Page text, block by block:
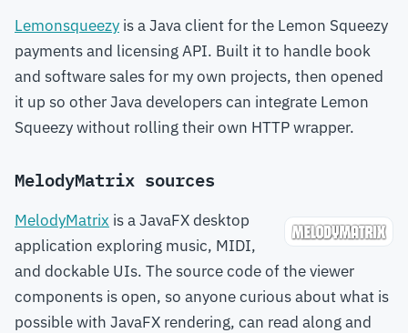
Lemonsqueezy is a Java client for the Lemon Squeezy
payments and licensing API. Built it to handle book
and software sales for my own projects, then opened
it up so other Java developers can integrate Lemon
Squeezy without rolling their own HTTP wrapper.
MelodyMatrix sources
MelodyMatrix is a JavaFX desktop
application exploring music, MIDI,
and dockable UIs. The source code of the viewer
components is open, so anyone curious about what is
possible with JavaFX rendering, can read along and